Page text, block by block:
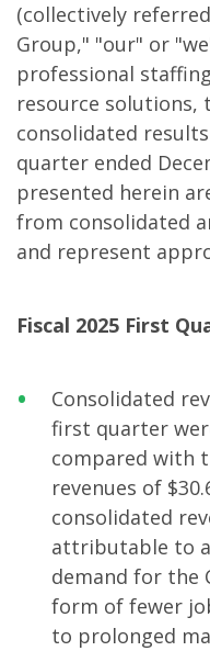
(collectively
Group," "our" or
professional
resource solutions,
consolidated
quarter ended
presented herein
from consolidated
and represent
Fiscal 2025 First
Consolidated
first quarter
compared with
revenues of
consolidated
attributable to
demand for the
form of fewer
to prolonged